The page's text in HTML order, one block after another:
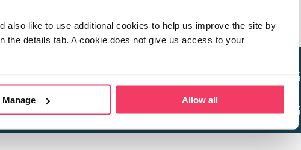
like to use additional cookies to help us improve the site by
the details tab. A cookie does not give us access to your
Manage Allow all
Stop it Now is a project of the Lucy Faithfull Foundation.
The Foundation is a registered Charity, No. 1013025, and is a company limited
by guarantee, Registered in England No. 2729957.
Registered Office: 2 Birch House, Harris Business Park, Hanbury Road, Stoke Prior,
Bromsgrove B60 4DJ